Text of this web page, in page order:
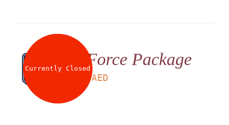
Currently ClosedG Force Package
199AED